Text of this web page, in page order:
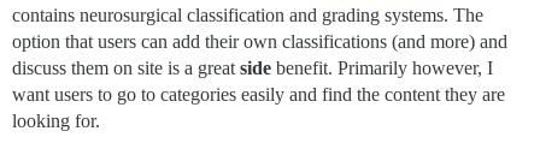
contains neurosurgical classification and grading systems. The
option that users can add their own classifications (and more) and
discuss them on site is a great side benefit. Primarily however, I
want users to go to categories easily and find the content they are
looking for.